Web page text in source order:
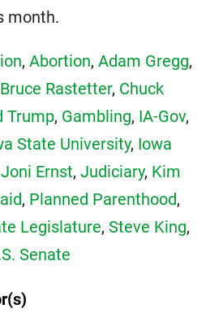
month.
, Abortion, Adam Gregg,
Bruce Rastetter, Chuck
Trump, Gambling, IA-Gov,
State University, Iowa
Joni Ernst, Judiciary, Kim
, Planned Parenthood,
Legislature, Steve King,
Senate